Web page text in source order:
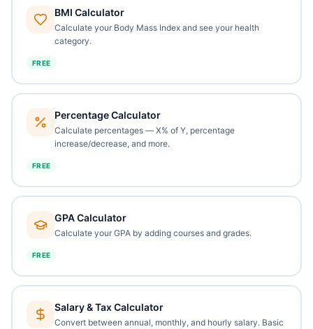
BMI Calculator
Calculate your Body Mass Index and see your health
category.
FREE
Percentage Calculator
Calculate percentages — X% of Y, percentage
increase/decrease, and more.
FREE
GPA Calculator
Calculate your GPA by adding courses and grades.
FREE
Salary & Tax Calculator
Convert between annual, monthly, and hourly salary. Basic